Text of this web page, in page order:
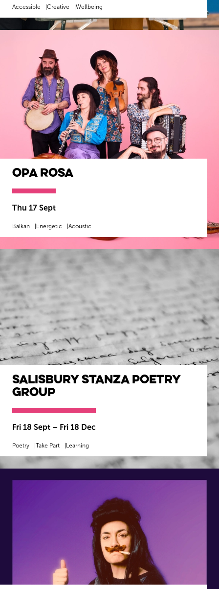
Accessible Creative Wellbeing
Opa Rosa
Thu 17 Sept
Balkan Energetic Acoustic
MORE INFO
Salisbury Stanza Poetry
Group
Fri 18 Sept – Fri 18 Dec
Poetry Take Part Learning